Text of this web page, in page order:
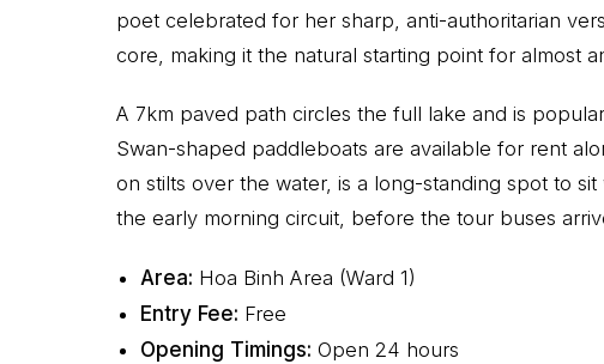
poet celebrated for her sharp, anti-authoritarian
core, making it the natural starting point for almost
A 7km paved path circles the full lake and is
Swan-shaped paddleboats are available for rent
on stilts over the water, is a long-standing spot to
the early morning circuit, before the tour buses
Area: Hoa Binh Area (Ward 1)
Entry Fee: Free
Opening Timings: Open 24 hours